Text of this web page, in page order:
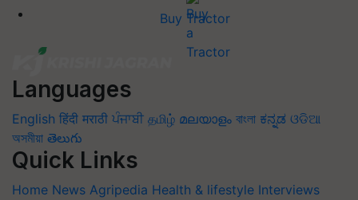
Buy Tractor
Languages
English हिंदी मराठी ਪੰਜਾਬੀ தமிழ் മലയാളം বাংলা ಕನ್ನಡ ଓଡିଆ
অসমীয়া తెలుగు
Quick Links
Home News Agripedia Health & lifestyle Interviews